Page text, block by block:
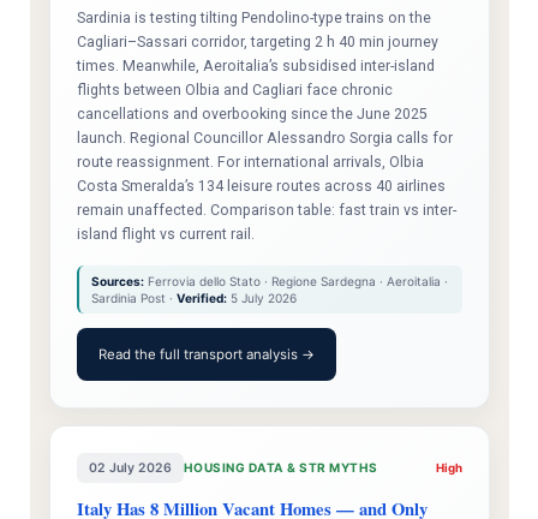
Sardinia is testing tilting Pendolino-type trains on the
Cagliari–Sassari corridor, targeting 2 h 40 min journey
times. Meanwhile, Aeroitalia’s subsidised inter-island
flights between Olbia and Cagliari face chronic
cancellations and overbooking since the June 2025
launch. Regional Councillor Alessandro Sorgia calls for
route reassignment. For international arrivals, Olbia
Costa Smeralda’s 134 leisure routes across 40 airlines
remain unaffected. Comparison table: fast train vs inter-
island flight vs current rail.
Sources:Ferrovia dello Stato · Regione Sardegna · Aeroitalia ·
Sardinia Post · Verified:5 July 2026
Read the full transport analysis →
02 July 2026 HOUSING DATA & STR MYTHS High
Italy Has 8 Million Vacant Homes — and Only